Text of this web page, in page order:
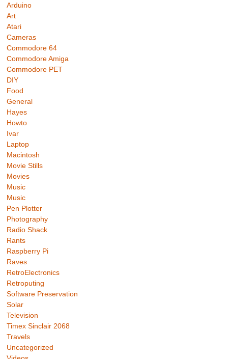
Arduino
Art
Atari
Cameras
Commodore 64
Commodore Amiga
Commodore PET
DIY
Food
General
Hayes
Howto
Ivar
Laptop
Macintosh
Movie Stills
Movies
Music
Music
Pen Plotter
Photography
Radio Shack
Rants
Raspberry Pi
Raves
RetroElectronics
Retroputing
Software Preservation
Solar
Television
Timex Sinclair 2068
Travels
Uncategorized